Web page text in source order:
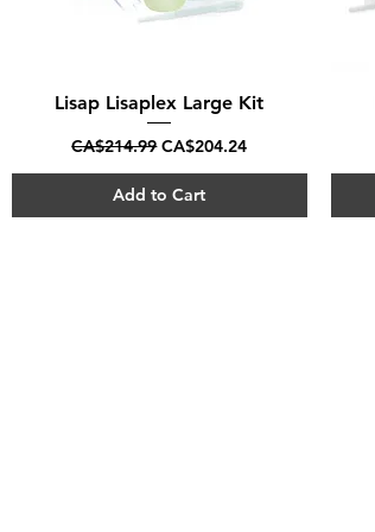
Quick View
Lisap Lisaplex Large Kit
Regular Price
CA$214.99 Sale Price
CA$204.24
Add to Cart